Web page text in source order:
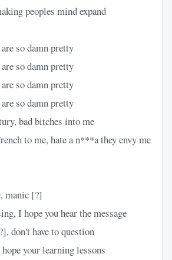
peoples mind expand
so damn pretty
so damn pretty
so damn pretty
so damn pretty
bad bitches into me
to me, hate a n***a they envy me
manic [?]
I hope you hear the message
don't have to question
your learning lessons